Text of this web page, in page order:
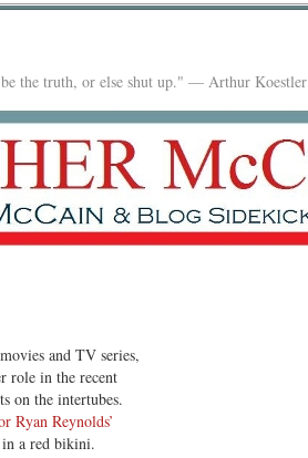
the truth, or else shut up." — Arthur Koestler
and TV series,
role in the recent
on the intertubes.
Ryan Reynolds’
in a red bikini.